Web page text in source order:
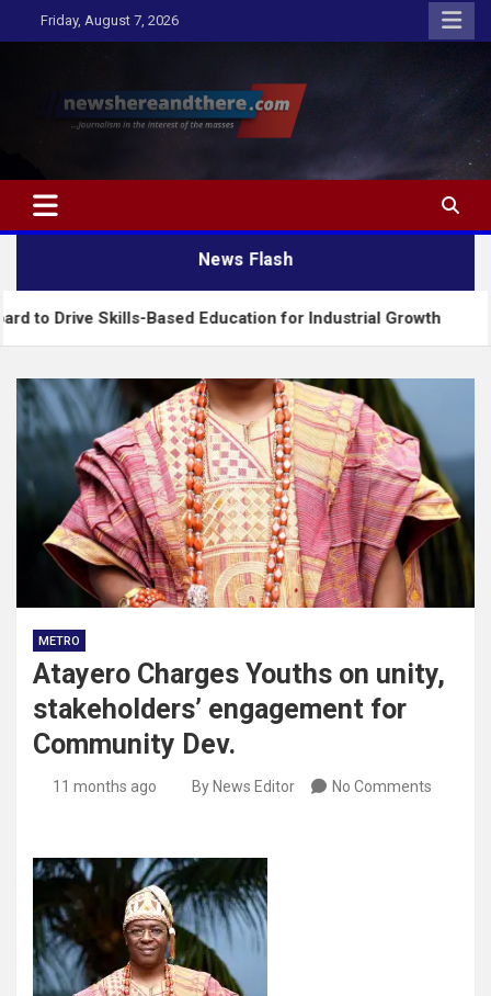
to
Friday, August 7, 2026
Newshereandthere.com
…Journalism in the interest of the masses
News Flash
Based Education for Industrial Growth FG
METRO
Atayero Charges Youths on unity,
stakeholders’ engagement for
Community Dev.
11 months ago By News Editor No Comments